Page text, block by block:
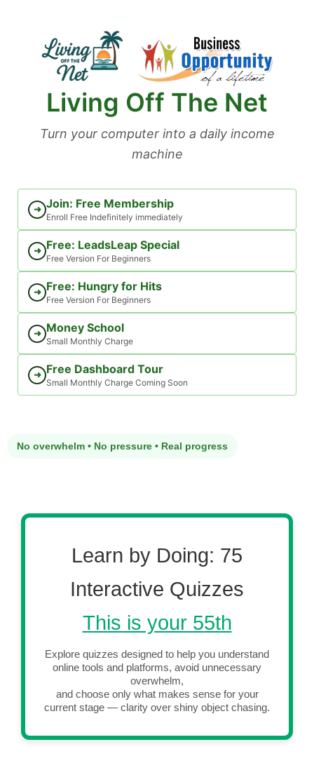
Living Off The Net
Turn your computer into a daily income
machine
➜ Join: Free Membership
Enroll Free Indefinitely immediately
➜ Free: LeadsLeap Special
Free Version For Beginners
➜ Free: Hungry for Hits
Free Version For Beginners
➜ Money School
Small Monthly Charge
➜ Free Dashboard Tour
Small Monthly Charge Coming Soon
No overwhelm • No pressure • Real progress
Learn by Doing: 75
Interactive Quizzes
This is your 55th
Explore quizzes designed to help you understand
online tools and platforms, avoid unnecessary
overwhelm,
and choose only what makes sense for your
current stage — clarity over shiny object chasing.